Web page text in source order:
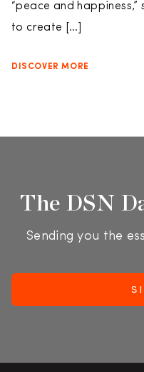
“peace and
to create […]
DISCOVER MORE
The DSN
Sending you the